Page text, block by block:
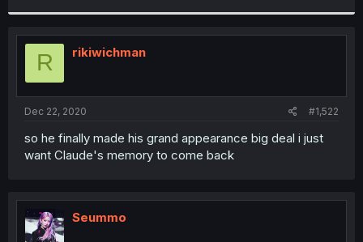
R rikiwichman
Dec 22, 2020 #1,522
so he finally made his grand appearance big deal i just
want Claude's memory to come back
Seummo